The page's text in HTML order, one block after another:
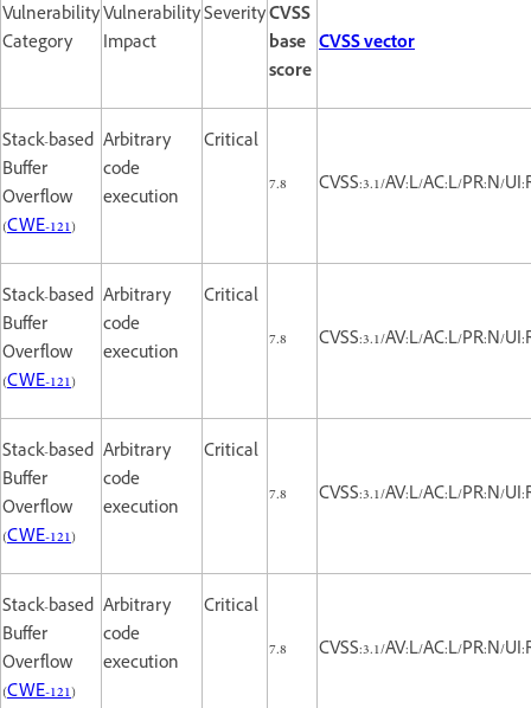
Vulnerability
Category
Vulnerability
Impact
SeverityCVSS
base
score
CVSS vector
Stack-based
Buffer
Overflow
(CWE-121)
Arbitrary
code
execution
Critical
7.8
CVSS:3.1/AV:L/AC:L/PR:N/
Stack-based
Buffer
Overflow
(CWE-121)
Arbitrary
code
execution
Critical
7.8
CVSS:3.1/AV:L/AC:L/PR:N/
Stack-based
Buffer
Overflow
(CWE-121)
Arbitrary
code
execution
Critical
7.8
CVSS:3.1/AV:L/AC:L/PR:N/
Stack-based
Buffer
Overflow
(CWE-121)
Arbitrary
code
execution
Critical
7.8
CVSS:3.1/AV:L/AC:L/PR:N/